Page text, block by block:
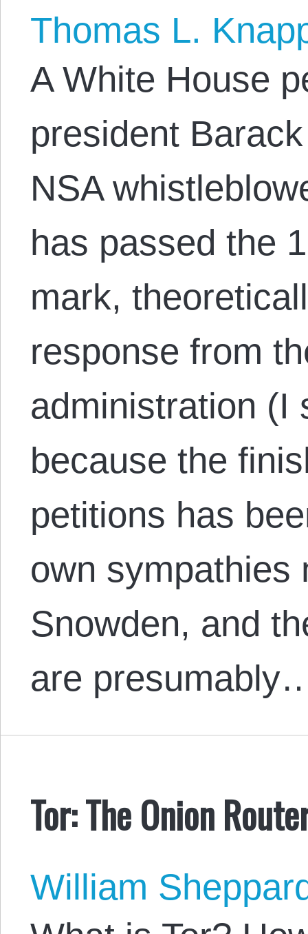
Thomas L.
A White House
president
NSA
has passed the
mark,
response from
administration (I
because the
petitions has
own sympathies
Snowden, and
are
Tor: The Onion
William